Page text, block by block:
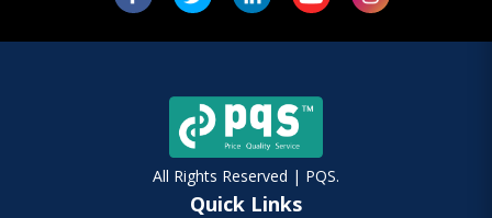
All Rights Reserved | PQS.
Quick Links